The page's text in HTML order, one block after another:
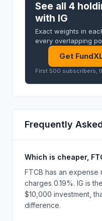
See all 4
with IG
Exact weights in
every overlapping
Get
First 500 subscribers,
Frequently
Which is cheaper,
FTCB has an expense
charges 0.19%. IG is
$10,000 investment,
difference.